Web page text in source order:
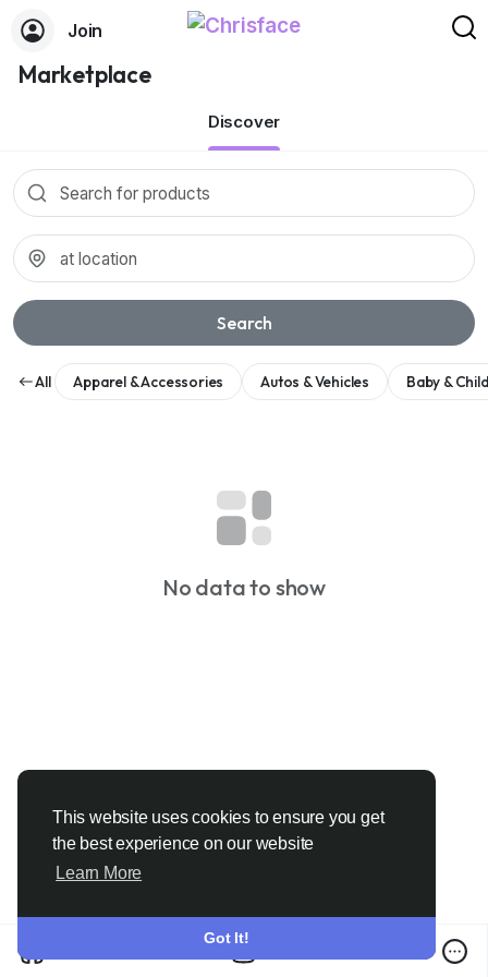
This website uses cookies to ensure you get
the best experience on our website
Learn More
Got It!
Join
Marketplace
Discover
Search
All Apparel & Accessories Autos & Vehicles Baby &
No data to show